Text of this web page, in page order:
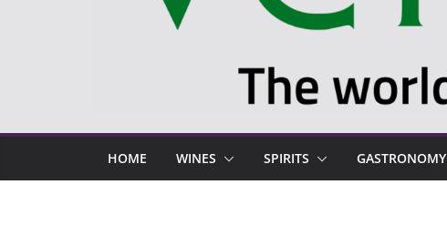
HOME WINES SPIRITS GASTRONOMY